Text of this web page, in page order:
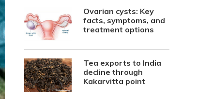
Ovarian cysts: Key
facts, symptoms, and
treatment options
Tea exports to India
decline through
Kakarvitta point